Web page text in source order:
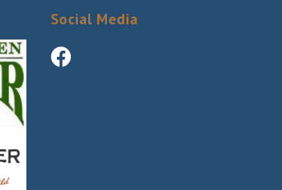
Social Media